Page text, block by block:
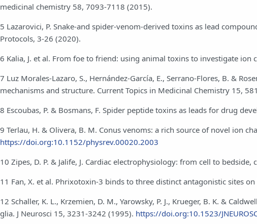
medicinal chemistry 58, 7093-7118 (2015).
5 Lazarovici, P. Snake-and spider-venom-derived toxins as lead
Protocols, 3-26 (2020).
6 Kalia, J. et al. From foe to friend: using animal toxins to investigate
7 Luz Morales-Lazaro, S., Hernández-García, E., Serrano-Flores, B. &
mechanisms and structure. Current Topics in Medicinal Chemistry 15,
8 Escoubas, P. & Bosmans, F. Spider peptide toxins as leads for drug
9 Terlau, H. & Olivera, B. M. Conus venoms: a rich source of novel ion
https://doi.org:10.1152/physrev.00020.2003
10 Zipes, D. P. & Jalife, J. Cardiac electrophysiology: from cell to bedside,
11 Fan, X. et al. Phrixotoxin-3 binds to three distinct antagonistic sites
12 Schaller, K. L., Krzemien, D. M., Yarowsky, P. J., Krueger, B. K. &
glia. J Neurosci 15, 3231-3242 (1995). https://doi.org:10.1523/